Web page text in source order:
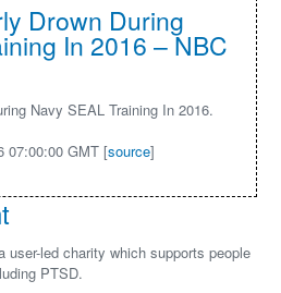
Drown During
In 2016 – NBC
Navy SEAL Training In 2016.
07:00:00 GMT [source]
led charity which supports people
PTSD.